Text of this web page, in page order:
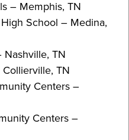
– Memphis, TN
School – Medina,
Nashville, TN
TN
Centers –
Centers –